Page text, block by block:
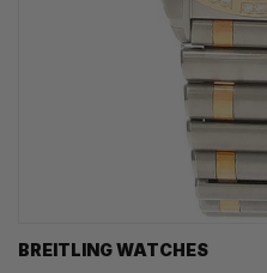
BREITLING WATCHES